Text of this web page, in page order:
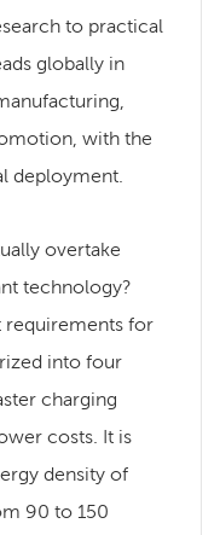
to practical
globally in
with the
deployment.
overtake
technology?
requirements for
into four
charging
costs. It is
density of
90 to 150